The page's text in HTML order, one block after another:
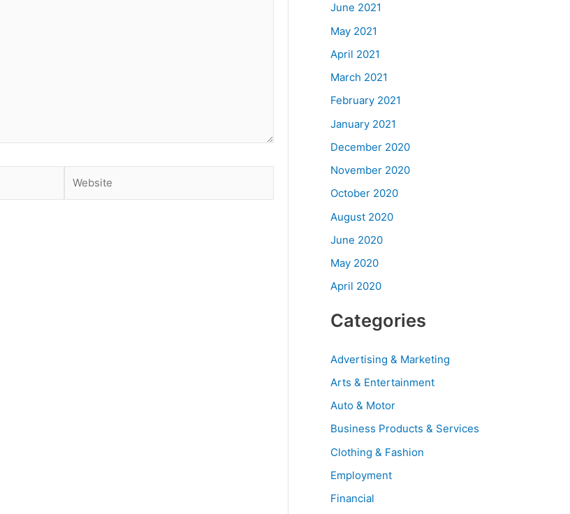
June 2021
May 2021
April 2021
March 2021
February 2021
January 2021
December 2020
November 2020
October 2020
August 2020
June 2020
May 2020
April 2020
Categories
Advertising & Marketing
Arts & Entertainment
Auto & Motor
Business Products & Services
Clothing & Fashion
Employment
Financial